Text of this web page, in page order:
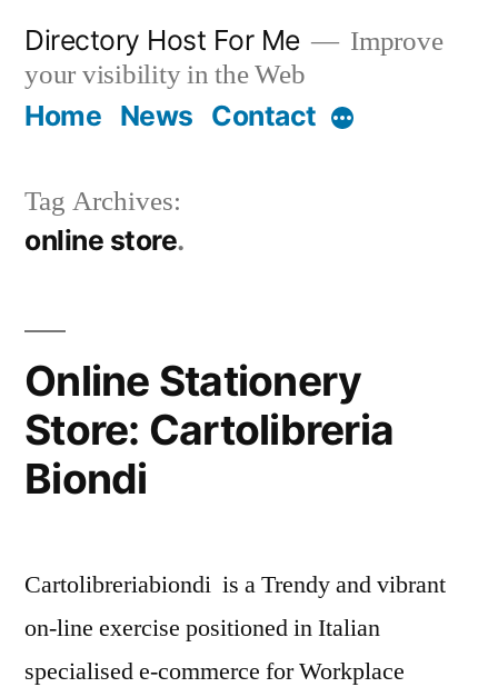
content
Directory Host For Me
Improve
your visibility in the Web
Home News Contact More
Tag Archives:
online store
Online Stationery
Store: Cartolibreria
Biondi
Cartolibreriabiondi is a Trendy and vibrant
on-line exercise positioned in Italian
specialised e-commerce for Workplace